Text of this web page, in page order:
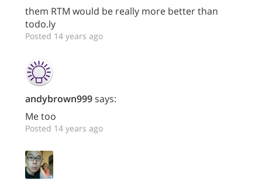
them RTM would be really more better than
todo.ly
Posted 14 years ago
andybrown999says:
Me too
Posted 14 years ago